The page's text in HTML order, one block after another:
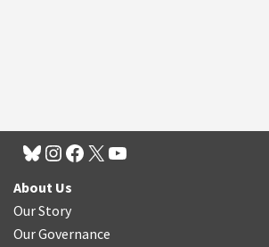
About Us
Our Story
Our Governance